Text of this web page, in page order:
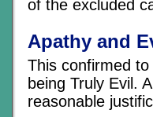
of the excluded
Apathy and
This confirmed
being Truly Evil.
reasonable